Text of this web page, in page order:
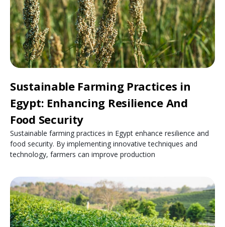
Sustainable Farming Practices in
Egypt: Enhancing Resilience And
Food Security
Sustainable farming practices in Egypt enhance resilience and
food security. By implementing innovative techniques and
technology, farmers can improve production